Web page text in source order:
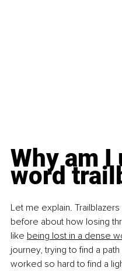
Why am I
word
Let me explain.
before about how losing
like being lost in a dense
journey, trying to find a
worked so hard to find a